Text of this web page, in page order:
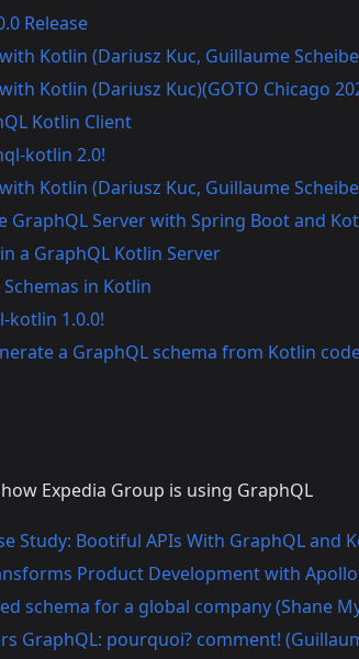
Release
Kotlin (Dariusz Kuc, Guillaume
Kotlin (Dariusz Kuc)(GOTO Chicago
Kotlin Client
kotlin 2.0!
Kotlin (Dariusz Kuc, Guillaume
GraphQL Server with Spring Boot and
a GraphQL Kotlin Server
in Kotlin
kotlin 1.0.0!
a GraphQL schema from Kotlin
Expedia Group is using GraphQL
Study: Bootiful APIs With GraphQL and
Product Development with Apollo
schema for a global company (Shane
GraphQL: pourquoi? comment!